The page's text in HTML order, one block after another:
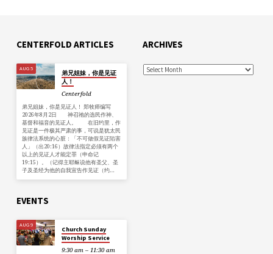
CENTERFOLD ARTICLES
AUG 5
弟兄姐妹，你是见证
人！
Centerfold
弟兄姐妹，你是见证人！ 郑牧师编写
2026年8月2日 神召祂的选民作神、
基督和福音的见证人。 在旧约里，作
见证是一件极其严肃的事，可说是犹太民
族律法系统的心脏：「不可做假见证陷害
人」（出20:16）故律法指定必须有两个
以上的见证人才能定罪（申命记
19:15）。（记得主耶稣说他有圣父、圣
子及圣经为他的自我宣告作见证（约…
ARCHIVES
EVENTS
AUG 9
Church Sunday
Worship Service
9:30 am – 11:30 am